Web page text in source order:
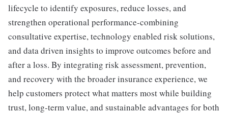
lifecycle to identify exposures, reduce losses, and
strengthen operational performance-combining
consultative expertise, technology enabled risk solutions,
and data driven insights to improve outcomes before and
after a loss. By integrating risk assessment, prevention,
and recovery with the broader insurance experience, we
help customers protect what matters most while building
trust, long-term value, and sustainable advantages for both